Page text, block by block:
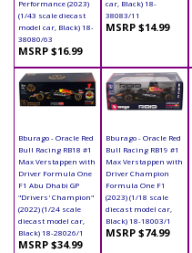
Performance (2023)
(1/43 scale diecast
model car, Black) 18-
38080/63
MSRP $16.99
car, Black) 18-
38083/11
MSRP $14.99
Bburago - Oracle Red
Bull Racing RB18 #1
Max Verstappen with
Driver Formula One
F1 Abu Dhabi GP
"Drivers' Champion"
(2022) (1/24 scale
diecast model car,
Black) 18-28026/1
MSRP $34.99
Bburago - Oracle Red
Bull Racing RB19 #1
Max Verstappen with
Driver Champion
Formula One F1
(2023) (1/18 scale
diecast model car,
Black) 18-18003/1
MSRP $74.99